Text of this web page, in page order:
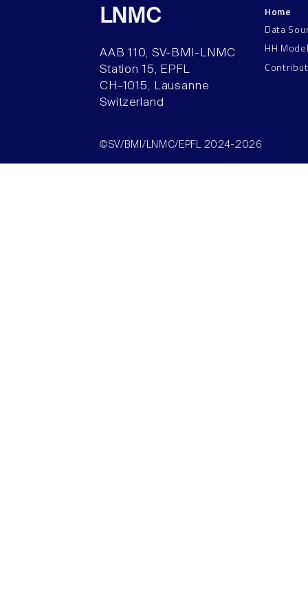
LNMC
AAB 110, SV-BMI-LNMC
Station 15, EPFL
CH–1015, Lausanne
Switzerland
Home
Data
HH
©SV/BMI/LNMC/EPFL 2024-2026